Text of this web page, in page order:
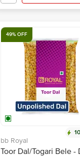
49% OFF
bb Royal
Toor Dal/Togari Bele -